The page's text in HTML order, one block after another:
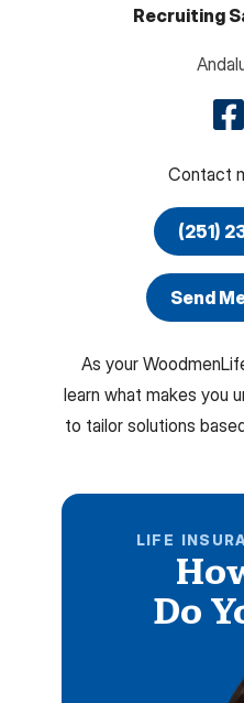
Recruiting
Contact
(251)
Send
As your
learn what makes you
to tailor solutions
LIFE
Do